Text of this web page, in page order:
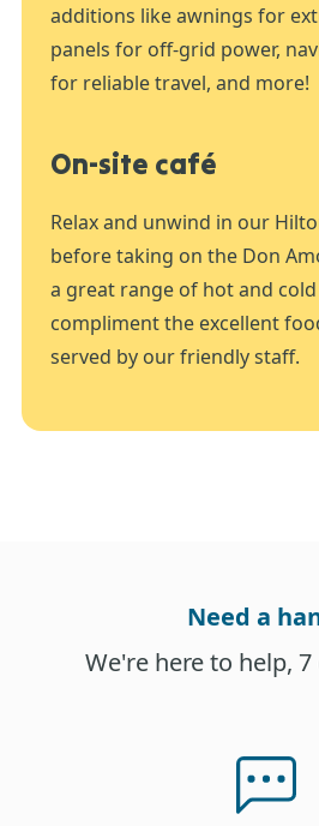
additions like awnings for
panels for off-grid power,
for reliable travel, and more!
On-site café
Relax and unwind in our
before taking on the Don
a great range of hot and
compliment the excellent
served by our friendly staff.
Need a
We're here to help, 7